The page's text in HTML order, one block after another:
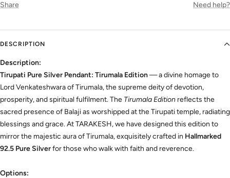
Share Need help?
DESCRIPTION
Description:
Tirupati Pure Silver Pendant: Tirumala Edition— a divine homage to
Lord Venkateshwara of Tirumala, the supreme deity of devotion,
prosperity, and spiritual fulfilment. The Tirumala Edition reflects the
sacred presence of Balaji as worshipped at the Tirupati temple, radiating
blessings and grace. At TARAKESH, we have designed this edition to
mirror the majestic aura of Tirumala, exquisitely crafted in Hallmarked
92.5 Pure Silverfor those who walk with faith and reverence.
Options: